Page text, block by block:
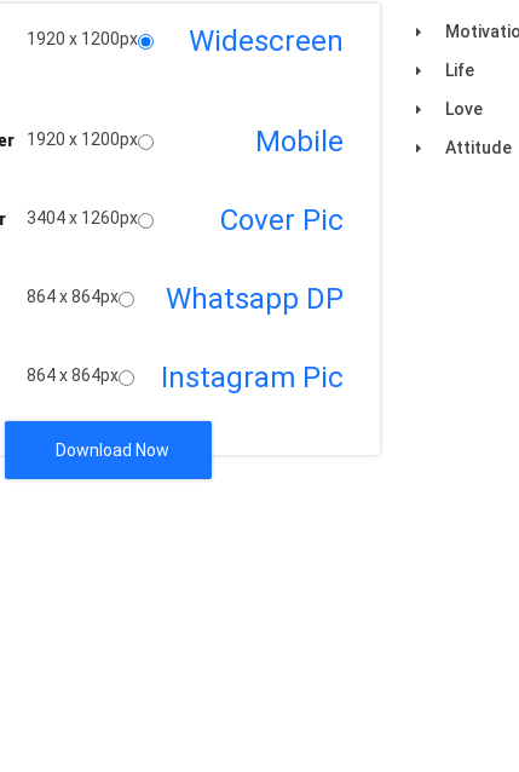
1920 x 1200px Widescreen
1920 x 1200px Mobile
3404 x 1260px Cover Pic
864 x 864px Whatsapp DP
864 x 864px Instagram Pic
Download Now
Life
Love
Attitude